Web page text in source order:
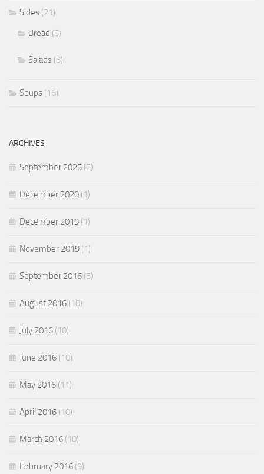
Sides (21)
Bread (5)
Salads (3)
Soups (16)
ARCHIVES
September 2025 (2)
December 2020 (1)
December 2019 (1)
November 2019 (1)
September 2016 (3)
August 2016 (10)
July 2016 (10)
June 2016 (10)
May 2016 (11)
April 2016 (10)
March 2016 (10)
February 2016 (9)